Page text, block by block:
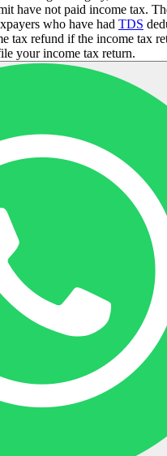
have not paid income tax.
who have had TDS
tax refund if the income tax
your income tax return.